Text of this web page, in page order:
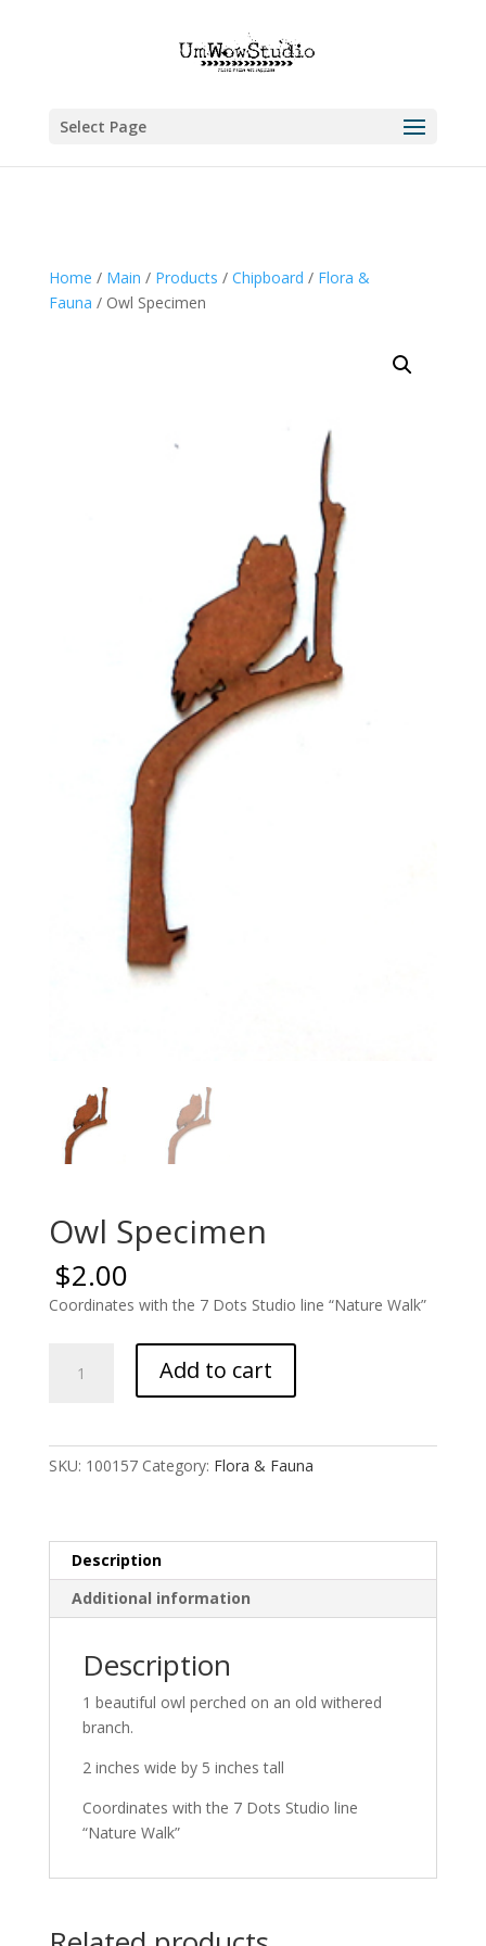
Select Page
Home / Main / Products / Chipboard / Flora &
Fauna / Owl Specimen
Owl Specimen
$2.00
Coordinates with the 7 Dots Studio line “Nature Walk”
Specimen
Add to cart
SKU: 100157 Category: Flora & Fauna
Description
Additional information
Description
1 beautiful owl perched on an old withered
branch.
2 inches wide by 5 inches tall
Coordinates with the 7 Dots Studio line
“Nature Walk”